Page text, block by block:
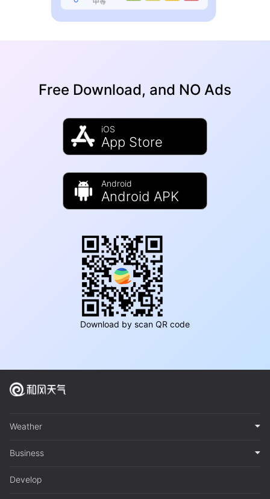
Free Download, and NO Ads
iOS
App Store
Android
Android APK
Download by scan QR code
Weather
Business
Develop